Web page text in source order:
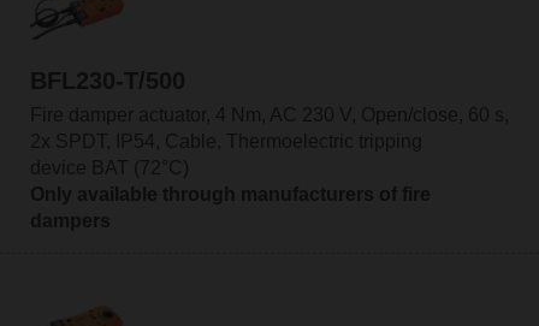
BFL230-T/500
Fire damper actuator, 4 Nm, AC 230 V, Open/close, 60 s,
2x SPDT, IP54, Cable, Thermoelectric tripping
device BAT (72°C)
Only available through manufacturers of fire
dampers